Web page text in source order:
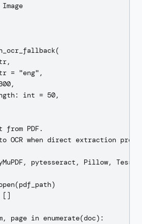
= "eng",
int = 50,
from PDF.
OCR when direct extraction
pytesseract, Pillow,
[]
page in enumerate(doc):